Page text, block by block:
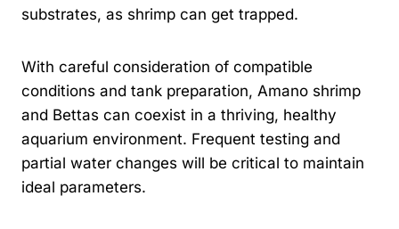
substrates, as shrimp can get trapped.
With careful consideration of compatible
conditions and tank preparation, Amano shrimp
and Bettas can coexist in a thriving, healthy
aquarium environment. Frequent testing and
partial water changes will be critical to maintain
ideal parameters.